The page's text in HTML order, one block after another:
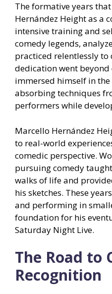
The formative years
Hernández Height as a
intensive training and
comedy legends,
practiced relentlessly to
dedication went
immersed himself in the
absorbing techniques
performers while
Marcello Hernández
to real-world
comedic perspective.
pursuing comedy
walks of life and
his sketches. These
and performing in
foundation for his
Saturday Night Live.
The Road to
Recognition